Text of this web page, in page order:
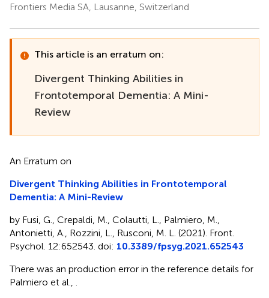
Frontiers Media SA, Lausanne, Switzerland
This article is an erratum on:
Divergent Thinking Abilities in
Frontotemporal Dementia: A Mini-
Review
An Erratum on
Divergent Thinking Abilities in Frontotemporal
Dementia: A Mini-Review
by Fusi, G., Crepaldi, M., Colautti, L., Palmiero, M.,
Antonietti, A., Rozzini, L., Rusconi, M. L. (2021). Front.
Psychol. 12:652543. doi: 10.3389/fpsyg.2021.652543
There was an production error in the reference details for
Palmiero et al.,